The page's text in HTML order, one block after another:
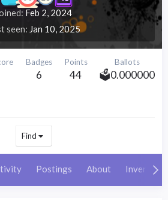
Feb 2, 2024
seen Jan 10, 2025
Badges
6
Points
44
Ballots
🗳️0.000000
Find
Postings About Inventory